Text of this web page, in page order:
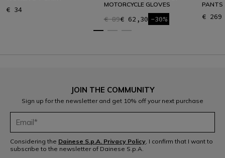
€ 34
MOTORCYCLE GLOVES
€ 89€ 62,30 -30%
PANTS
€ 269
JOIN THE COMMUNITY
Sign up for the newsletter and get 10% off your next purchase
Considering the Dainese S.p.A. Privacy Policy, I confirm that I want to
subscribe to the newsletter of Dainese S.p.A.